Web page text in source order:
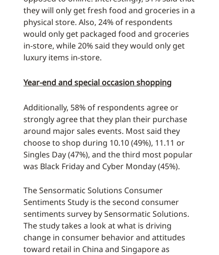
they will only get fresh food and groceries in a
physical store. Also, 24% of respondents
would only get packaged food and groceries
in-store, while 20% said they would only get
luxury items in-store.
Year-end and special occasion shopping
Additionally, 58% of respondents agree or
strongly agree that they plan their purchase
around major sales events. Most said they
choose to shop during 10.10 (49%), 11.11 or
Singles Day (47%), and the third most popular
was Black Friday and Cyber Monday (45%).
The Sensormatic Solutions Consumer
Sentiments Study is the second consumer
sentiments survey by Sensormatic Solutions.
The study takes a look at what is driving
change in consumer behavior and attitudes
toward retail in China and Singapore as